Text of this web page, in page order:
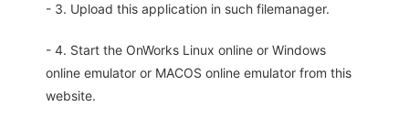
- 3. Upload this application in such filemanager.
- 4. Start the OnWorks Linux online or Windows
online emulator or MACOS online emulator from this
website.